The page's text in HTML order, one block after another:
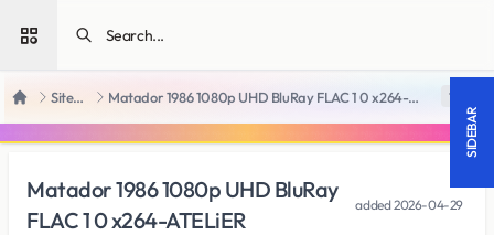
Open sidebar
Home SiteRips Matador 1986 1080p UHD BluRay FLAC 1 0 x264-ATELiER 18 +
Matador 1986 1080p UHD BluRay
FLAC 1 0 x264-ATELiER
added2026-04-29
SIDEBAR